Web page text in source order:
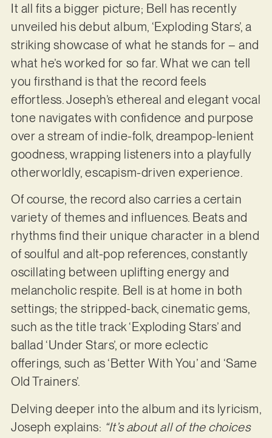
It all fits a bigger picture; Bell has recently
unveiled his debut album, ‘Exploding Stars’, a
striking showcase of what he stands for – and
what he’s worked for so far. What we can tell
you firsthand is that the record feels
effortless. Joseph’s ethereal and elegant vocal
tone navigates with confidence and purpose
over a stream of indie-folk, dreampop-lenient
goodness, wrapping listeners into a playfully
otherworldly, escapism-driven experience.
Of course, the record also carries a certain
variety of themes and influences. Beats and
rhythms find their unique character in a blend
of soulful and alt-pop references, constantly
oscillating between uplifting energy and
melancholic respite. Bell is at home in both
settings; the stripped-back, cinematic gems,
such as the title track ‘Exploding Stars’ and
ballad ‘Under Stars’, or more eclectic
offerings, such as ‘Better With You’ and ‘Same
Old Trainers’.
Delving deeper into the album and its lyricism,
Joseph explains: “It’s about all of the choices